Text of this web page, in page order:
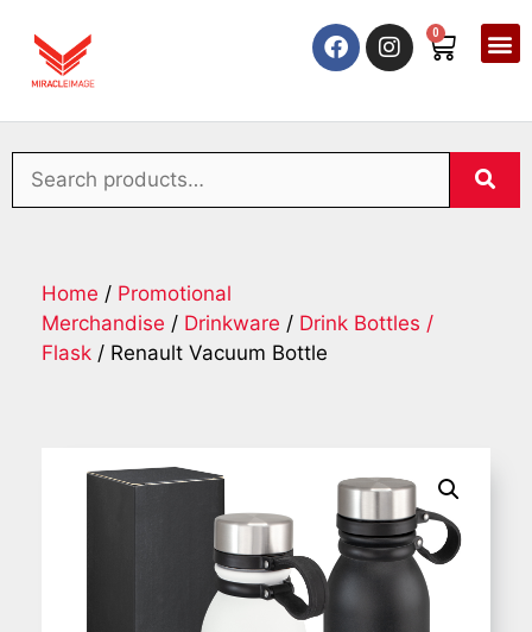
0
Home / Promotional
Merchandise / Drinkware / Drink Bottles /
Flask / Renault Vacuum Bottle